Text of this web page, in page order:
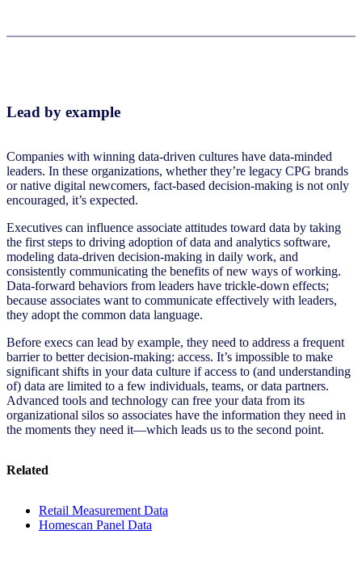
Lead by example
Companies with winning data-driven cultures have data-minded
leaders. In these organizations, whether they’re legacy CPG brands
or native digital newcomers, fact-based decision-making is not only
encouraged, it’s expected.
Executives can influence associate attitudes toward data by taking
the first steps to driving adoption of data and analytics software,
modeling data-driven decision-making in daily work, and
consistently communicating the benefits of new ways of working.
Data-forward behaviors from leaders have trickle-down effects;
because associates want to communicate effectively with leaders,
they adopt the common data language.
Before execs can lead by example, they need to address a frequent
barrier to better decision-making: access. It’s impossible to make
significant shifts in your data culture if access to (and understanding
of) data are limited to a few individuals, teams, or data partners.
Advanced tools and technology can free your data from its
organizational silos so associates have the information they need in
the moments they need it—which leads us to the second point.
Related
Retail Measurement Data
Homescan Panel Data